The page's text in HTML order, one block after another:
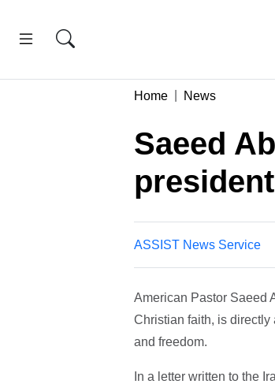
Home News
Saeed
president
ASSIST News Service
American Pastor Saeed
Christian faith, is
and freedom.
In a letter written to the